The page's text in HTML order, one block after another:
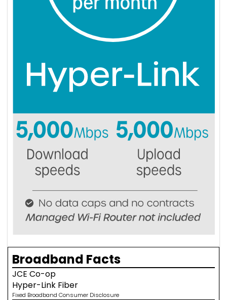
Broadband Facts
JCE Co-op
Hyper-Link Fiber
Fixed Broadband Consumer Disclosure